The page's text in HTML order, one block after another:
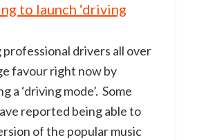
to launch ‘driving
professional drivers all over
favour right now by
a ‘driving mode’. Some
reported being able to
of the popular music